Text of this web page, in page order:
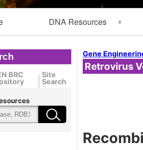
DNA Resources
Search Resources
Cloned DNA Collection
Cloning & Expression
Recombinant Virus
Gene
Retrovirus
BRC
Site
Search